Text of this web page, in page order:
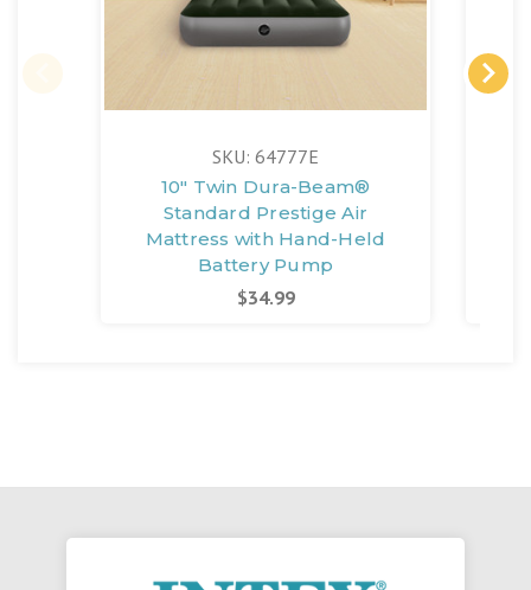
SKU: 64777E
10" Twin Dura-Beam®
Standard Prestige Air
Mattress with Hand-Held
Battery Pump
$34.99